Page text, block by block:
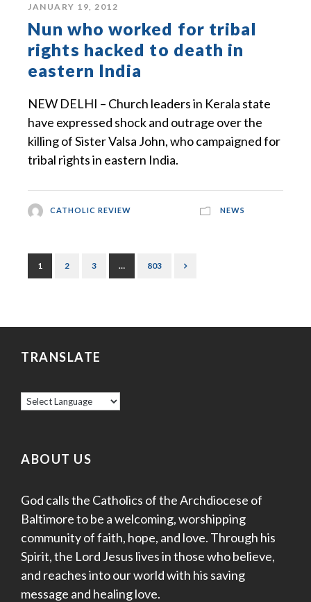
JANUARY 19, 2012
Nun who worked for tribal
rights hacked to death in
eastern India
NEW DELHI – Church leaders in Kerala state
have expressed shock and outrage over the
killing of Sister Valsa John, who campaigned for
tribal rights in eastern India.
CATHOLIC REVIEW NEWS
1 2 3 … 803
TRANSLATE
ABOUT US
God calls the Catholics of the Archdiocese of
Baltimore to be a welcoming, worshipping
community of faith, hope, and love. Through his
Spirit, the Lord Jesus lives in those who believe,
and reaches into our world with his saving
message and healing love.